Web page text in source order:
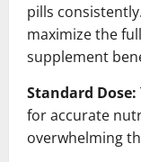
pills
maximize the
supplement
Standard Dose:
for accurate
overwhelming